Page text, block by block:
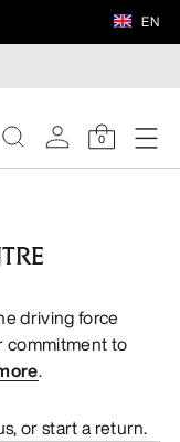
EN
0
driving force
commitment to
.
or start a return.